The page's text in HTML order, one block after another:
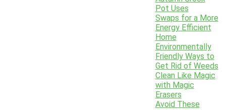
Pot Uses
Swaps for a More
Energy Efficient
Home
Environmentally
Friendly Ways to
Get Rid of Weeds
Clean Like Magic
with Magic
Erasers
Avoid These